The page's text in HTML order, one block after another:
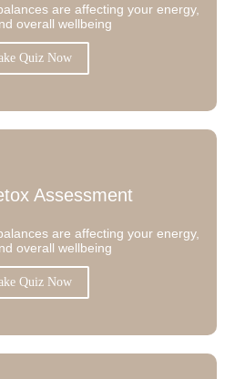
are affecting your energy,
overall wellbeing
Quiz Now
Assessment
are affecting your energy,
overall wellbeing
Quiz Now